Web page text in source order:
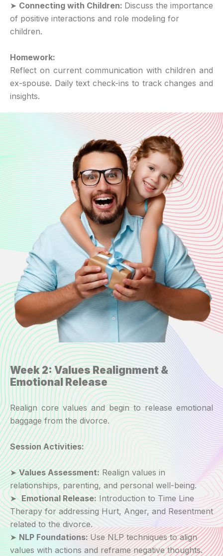
➤ Connecting with Children: Discuss the importance
of positive interactions and role modeling for
children.
Homework:
Reflect on current communication with children and
ex-spouse. Daily text check-ins to track changes and
insights.
Week 2: Values Realignment &
Emotional Release
Realign core values and begin to release emotional
baggage from the divorce.
Session Activities:
➤Values Assessment:Realign values in
relationships, parenting, and personal well-being.
➤Emotional Release:Introduction to Time Line
Therapy for addressing Hurt, Anger, and Resentment
related to the divorce.
➤NLP Foundations:Use NLP techniques to align
values with actions and reframe negative thoughts.